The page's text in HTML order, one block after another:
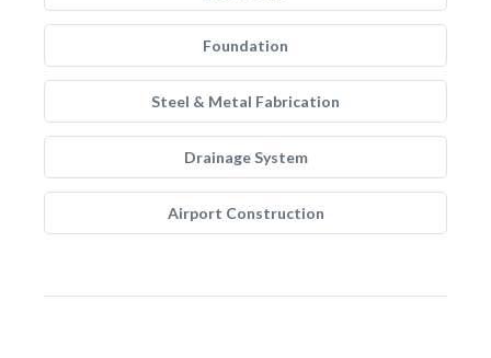
Foundation
Steel & Metal Fabrication
Drainage System
Airport Construction